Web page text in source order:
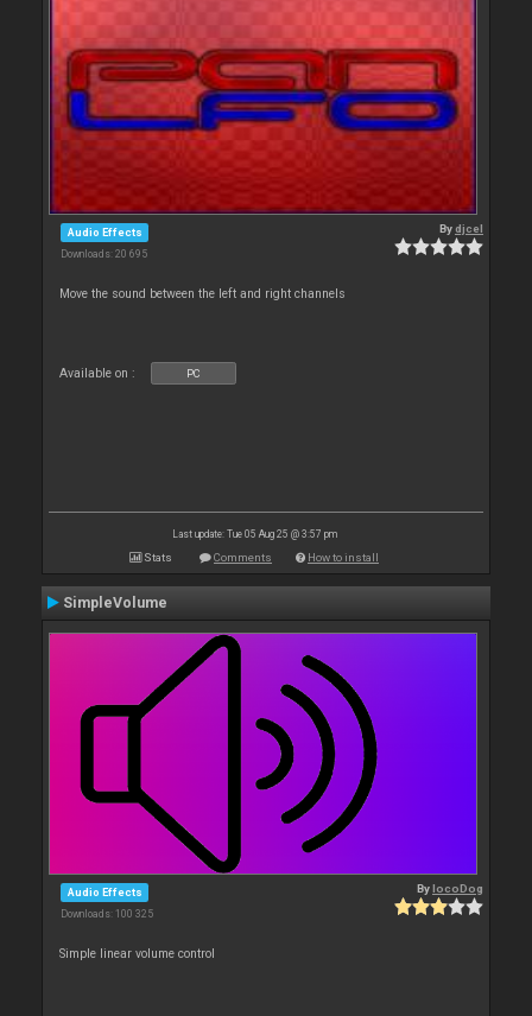
Audio Effects
Downloads: 20 695
Bydjcel
Move the sound between the left and right channels
Available on : PC
Last update: Tue 05 Aug 25 @ 3:57 pm
Stats Comments How to install
SimpleVolume
Audio Effects
Downloads: 100 325
BylocoDog
Simple linear volume control